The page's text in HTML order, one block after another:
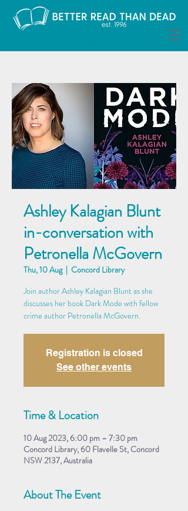
Ashley Kalagian Blunt
in-conversation with
Petronella McGovern
Thu, 10 Aug
  |
Concord Library
Join author Ashley Kalagian Blunt as she
discusses her book Dark Mode with fellow
crime author Petronella McGovern.
Registration is closed
See other events
Time & Location
10 Aug 2023, 6:00 pm – 7:30 pm
Concord Library, 60 Flavelle St, Concord
NSW 2137, Australia
About The Event